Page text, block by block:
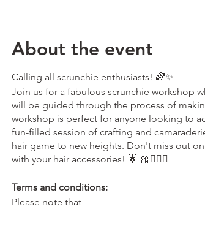
About the event
Calling all scrunchie enthusiasts! 🌈✨
Join us for a fabulous scrunchie workshop
will be guided through the process of
workshop is perfect for anyone looking to
fun-filled session of crafting and
hair game to new heights. Don't miss out
with your hair accessories! 🌟 🎀💁🏼‍♀️
Terms and conditions:
Please note that